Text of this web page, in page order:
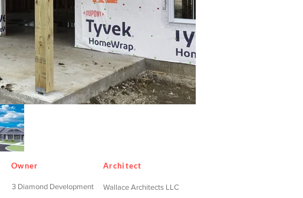
Owner
3 Diamond Development
Architect
Wallace Architects LLC